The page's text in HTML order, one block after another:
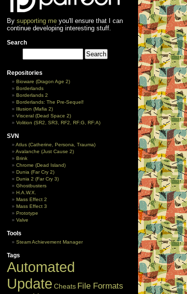
By supporting meyou'll ensure that I can
continue developing interesting stuff.
Search
Repositories
Bioware (Dragon Age 2)
Borderlands
Borderlands 2
Borderlands: The Pre-Sequel!
Illusion (Mafia 2)
Visceral (Dead Space 2)
Volition (SR2, SR3, RF2, RF:G, RF:A)
SVN
Atlus (Catherine, Persona, Trauma)
Avalanche (Just Cause 2)
Brink
Chrome (Dead Island)
Dunia (Far Cry 2)
Dunia 2 (Far Cry 3)
Ghostbusters
H.A.W.X.
Mass Effect 2
Mass Effect 3
Prototype
Valve
Tools
Steam Achievement Manager
Tags
Automated
Update Cheats File Formats